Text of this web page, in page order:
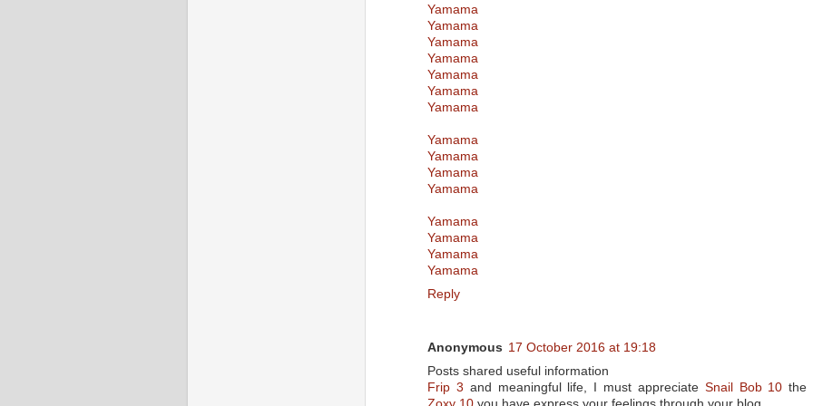
Yamama
Yamama
Yamama
Yamama
Yamama
Yamama
Yamama
Yamama
Yamama
Yamama
Yamama
Yamama
Yamama
Yamama
Yamama
Reply
Anonymous 17 October 2016 at 19:18
Posts shared useful information
Frip 3 and meaningful life, I must appreciate Snail Bob 10 the